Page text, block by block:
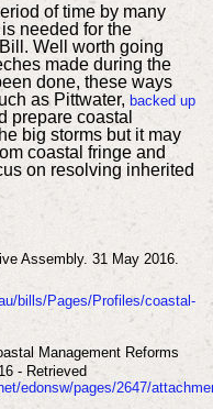
of time by many
needed for the
Well worth going
made during the
done, these ways
as Pittwater, backed up
prepare coastal
big storms but it may
coastal fringe and
on resolving inherited
Assembly. 31 May 2016.
bills/Pages/Profiles/coastal-
Management Reforms
- Retrieved
edonsw/pages/2647/